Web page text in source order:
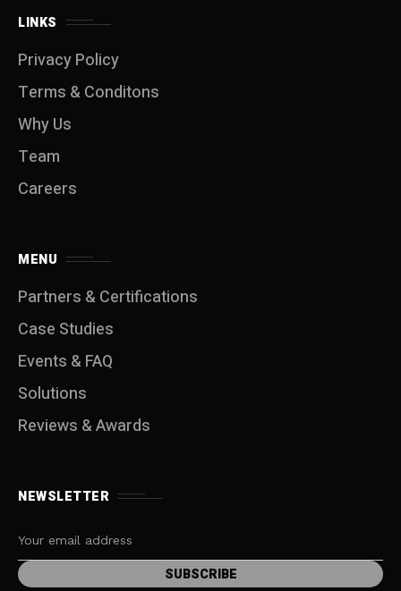
LINKS
Privacy Policy
Terms & Conditons
Why Us
Team
Careers
MENU
Partners & Certifications
Case Studies
Events & FAQ
Solutions
Reviews & Awards
NEWSLETTER